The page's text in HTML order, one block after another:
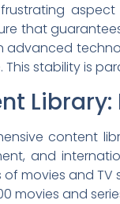
that
advanced
stability is
Library:
content
and
movies and TV
movies and